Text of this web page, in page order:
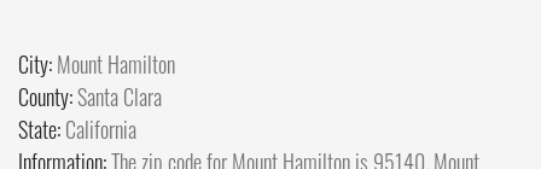
City:Mount Hamilton
County:Santa Clara
State:California
Information:The zip code for Mount Hamilton is 95140. Mount